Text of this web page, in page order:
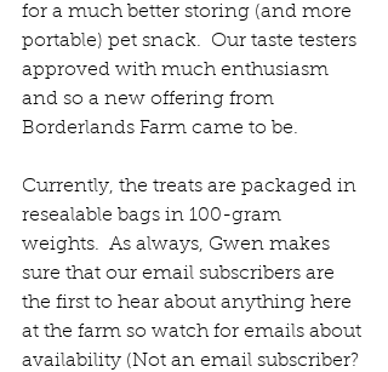
for a much better storing (and more
portable) pet snack.  Our taste testers
approved with much enthusiasm
and so a new offering from
Borderlands Farm came to be.
Currently, the treats are packaged in
resealable bags in 100-gram
weights.  As always, Gwen makes
sure that our email subscribers are
the first to hear about anything here
at the farm so watch for emails about
availability (Not an email subscriber?